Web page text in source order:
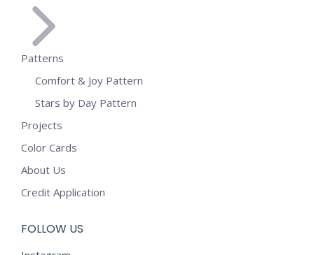
Patterns
Comfort & Joy Pattern
Stars by Day Pattern
Projects
Color Cards
About Us
Credit Application
FOLLOW US